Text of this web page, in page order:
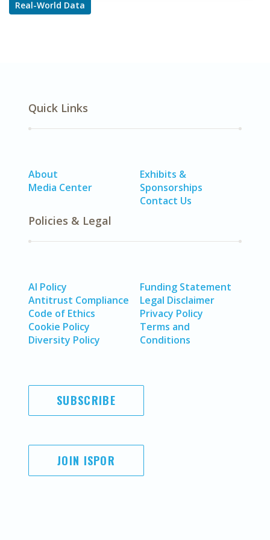
Real-World Data
Quick Links
About
Media Center
Exhibits &
Sponsorships
Contact Us
Policies & Legal
AI Policy
Antitrust Compliance
Code of Ethics
Cookie Policy
Diversity Policy
Funding Statement
Legal Disclaimer
Privacy Policy
Terms and
Conditions
SUBSCRIBE
JOIN ISPOR